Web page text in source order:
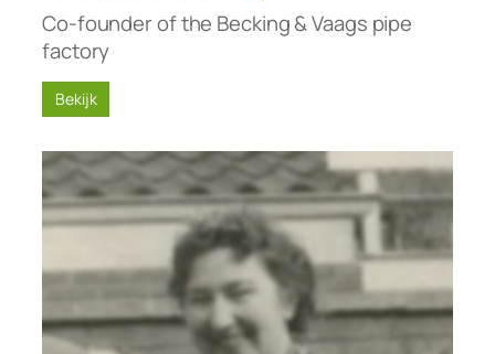
Co-founder of the Becking & Vaags pipe
factory
Bekijk